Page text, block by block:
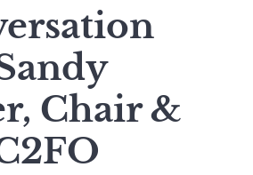
Chair &